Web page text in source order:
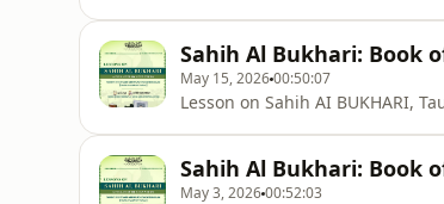
Sahih Al Bukhari: Book
May 15, 202600:50:07
Lesson on Sahih AI BUKHARI,
Sahih Al Bukhari: Book
May 3, 202600:52:03